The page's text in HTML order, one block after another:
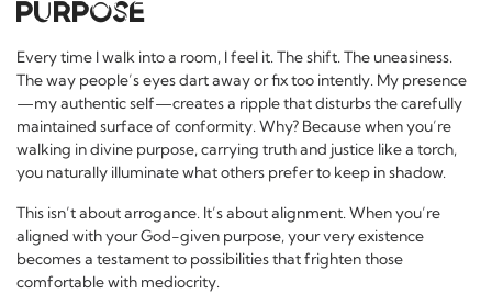
Purpose
Every time I walk into a room, I feel it. The shift. The uneasiness.
The way people’s eyes dart away or fix too intently. My presence
—my authentic self—creates a ripple that disturbs the carefully
maintained surface of conformity. Why? Because when you’re
walking in divine purpose, carrying truth and justice like a torch,
you naturally illuminate what others prefer to keep in shadow.
This isn’t about arrogance. It’s about alignment. When you’re
aligned with your God-given purpose, your very existence
becomes a testament to possibilities that frighten those
comfortable with mediocrity.